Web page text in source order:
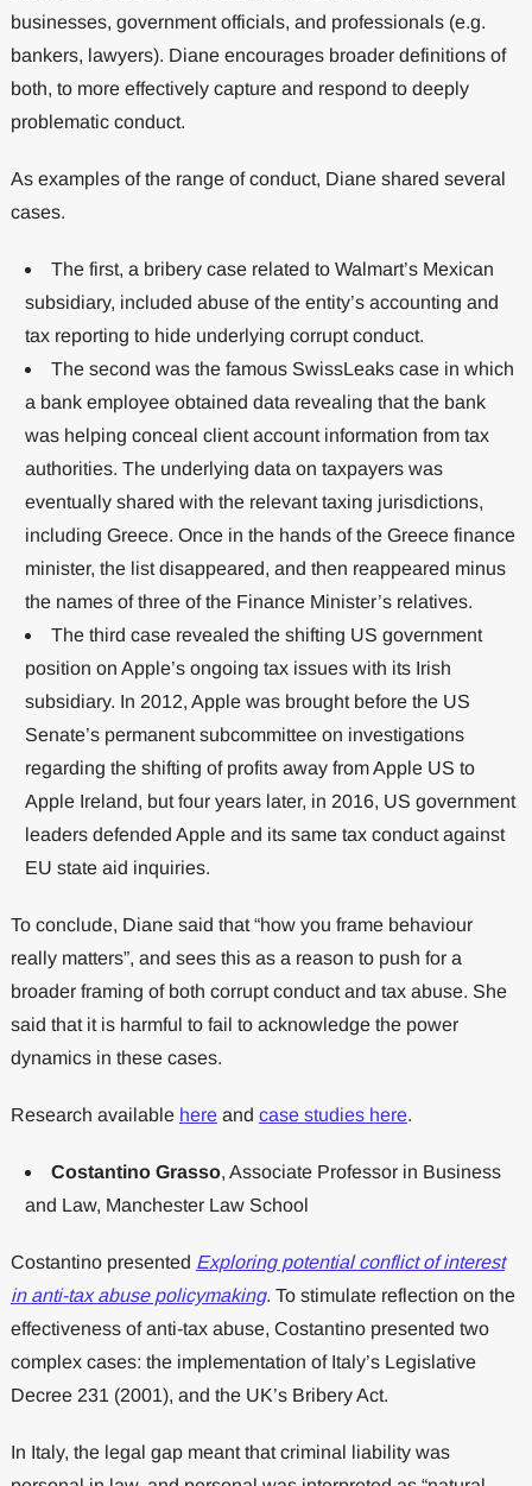
businesses, government officials, and professionals (e.g.
bankers, lawyers). Diane encourages broader definitions of
both, to more effectively capture and respond to deeply
problematic conduct.
As examples of the range of conduct, Diane shared several
cases.
The first, a bribery case related to Walmart’s Mexican
subsidiary, included abuse of the entity’s accounting and
tax reporting to hide underlying corrupt conduct.
The second was the famous SwissLeaks case in which
a bank employee obtained data revealing that the bank
was helping conceal client account information from tax
authorities. The underlying data on taxpayers was
eventually shared with the relevant taxing jurisdictions,
including Greece. Once in the hands of the Greece finance
minister, the list disappeared, and then reappeared minus
the names of three of the Finance Minister’s relatives.
The third case revealed the shifting US government
position on Apple’s ongoing tax issues with its Irish
subsidiary. In 2012, Apple was brought before the US
Senate’s permanent subcommittee on investigations
regarding the shifting of profits away from Apple US to
Apple Ireland, but four years later, in 2016, US government
leaders defended Apple and its same tax conduct against
EU state aid inquiries.
To conclude, Diane said that “how you frame behaviour
really matters”, and sees this as a reason to push for a
broader framing of both corrupt conduct and tax abuse. She
said that it is harmful to fail to acknowledge the power
dynamics in these cases.
Research available hereand case studies here.
Costantino Grasso, Associate Professor in Business
and Law, Manchester Law School
Costantino presented Exploring potential conflict of interest
in anti-tax abuse policymaking. To stimulate reflection on the
effectiveness of anti-tax abuse, Costantino presented two
complex cases: the implementation of Italy’s Legislative
Decree 231 (2001), and the UK’s Bribery Act.
In Italy, the legal gap meant that criminal liability was